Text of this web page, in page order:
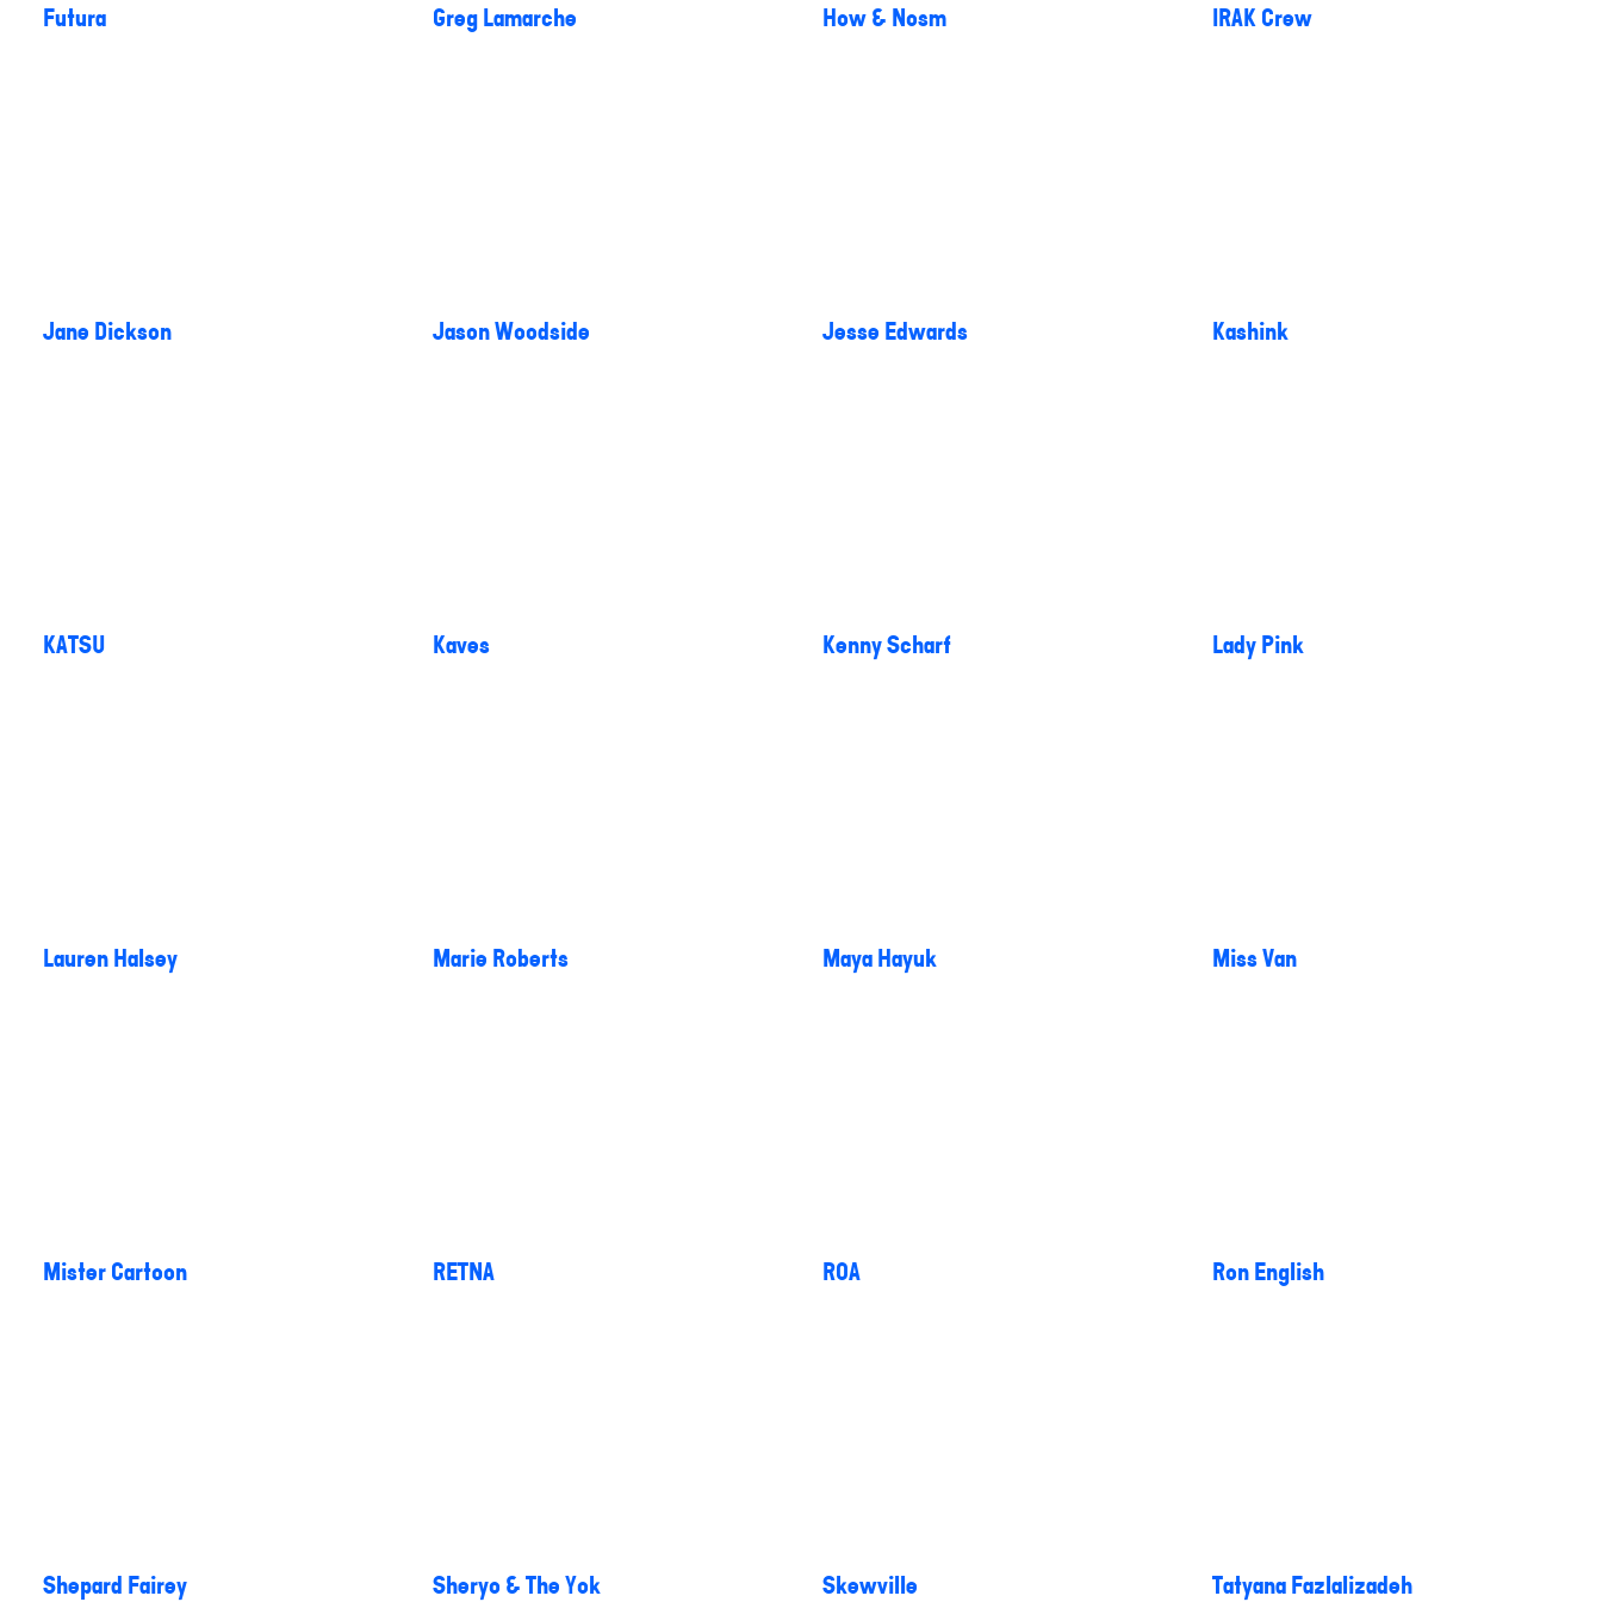
Futura Greg Lamarche How & Nosm IRAK Crew
Jane Dickson Jason Woodside Jesse Edwards Kashink
KATSU Kaves Kenny Scharf Lady Pink
Lauren Halsey Marie Roberts Maya Hayuk Miss Van
Mister Cartoon RETNA ROA Ron English
Shepard Fairey Sheryo & The Yok Skewville Tatyana Fazlalizadeh